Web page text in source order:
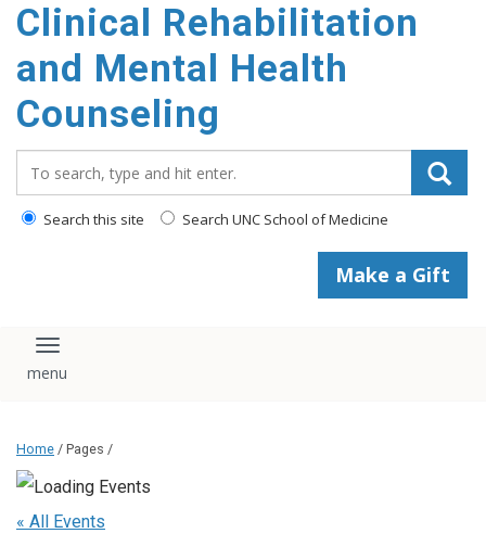
content
Clinical Rehabilitation
and Mental Health
Counseling
Search this site Search UNC School of Medicine
Make a Gift
Toggle navigation
Home / Pages /
« All Events